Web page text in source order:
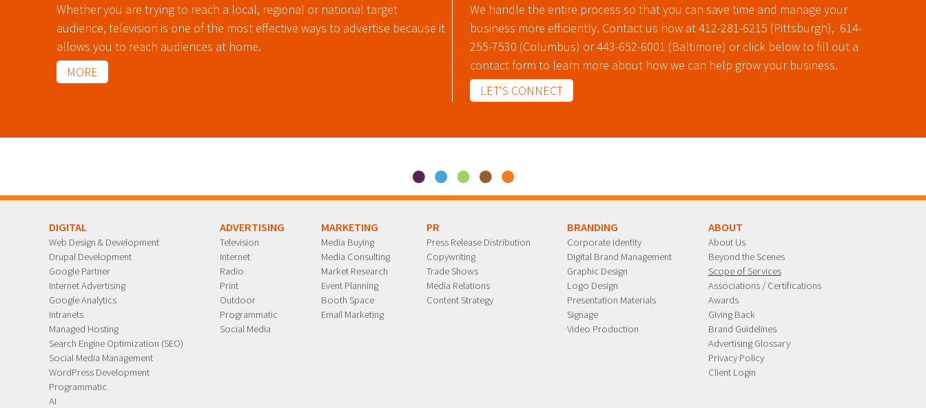
Whether you are trying to reach a local, regional or national target
audience, television is one of the most effective ways to advertise because it
allows you to reach audiences at home.
MORE
We handle the entire process so that you can save time and manage your
business more efficiently. Contact us now at 412-281-6215 (Pittsburgh), 614-
255-7530 (Columbus) or 443-652-6001 (Baltimore) or click below to fill out a
contact form to learn more about how we can help grow your business.
LET'S CONNECT
DIGITAL
Web Design & Development
Drupal Development
Google Partner
Internet Advertising
Google Analytics
Intranets
Managed Hosting
Search Engine Optimization (SEO)
Social Media Management
WordPress Development
Programmatic
AI
ADVERTISING
Television
Internet
Radio
Print
Outdoor
Programmatic
Social Media
MARKETING
Media Buying
Media Consulting
Market Research
Event Planning
Booth Space
Email Marketing
PR
Press Release Distribution
Copywriting
Trade Shows
Media Relations
Content Strategy
BRANDING
Corporate Identity
Digital Brand Management
Graphic Design
Logo Design
Presentation Materials
Signage
Video Production
ABOUT
About Us
Beyond the Scenes
Scope of Services
Associations / Certifications
Awards
Giving Back
Brand Guidelines
Advertising Glossary
Privacy Policy
Client Login